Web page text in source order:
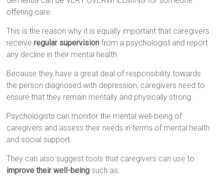
offering care.
This is the reason why it is equally important that caregivers
receiveregular supervision from a psychologist and report
any decline in their mental health.
Because they have a great deal of responsibility towards
the person diagnosed with depression, caregivers need to
ensure that they remain mentally and physically strong.
Psychologists can monitor the mental well-being of
caregivers and assess their needs in terms of mental health
and social support.
They can also suggest tools that caregivers can use to
improve their well-being such as: